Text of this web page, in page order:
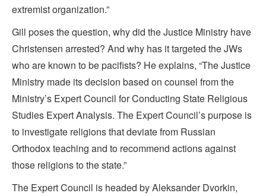
extremist organization.”
Gill poses the question, why did the Justice Ministry have
Christensen arrested? And why has it targeted the JWs
who are known to be pacifists? He explains, “The Justice
Ministry made its decision based on counsel from the
Ministry’s Expert Council for Conducting State Religious
Studies Expert Analysis. The Expert Council’s purpose is
to investigate religions that deviate from Russian
Orthodox teaching and to recommend actions against
those religions to the state.”
The Expert Council is headed by Aleksander Dvorkin,